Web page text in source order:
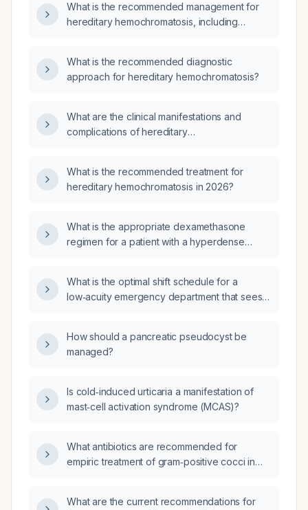
What is the recommended management for
hereditary hemochromatosis, including
What is the recommended diagnostic
approach for hereditary hemochromatosis?
What are the clinical manifestations and
complications of hereditary
What is the recommended treatment for
hereditary hemochromatosis in 2026?
What is the appropriate dexamethasone
regimen for a patient with a hyperdense
What is the optimal shift schedule for a
low‑acuity emergency department that sees
How should a pancreatic pseudocyst be
managed?
Is cold‑induced urticaria a manifestation of
mast‑cell activation syndrome (MCAS)?
What antibiotics are recommended for
empiric treatment of gram‑positive cocci in
What are the current recommendations for